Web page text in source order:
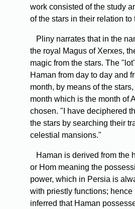
work consisted of the study
of the stars in their relation to
Pliny narrates that in the
the royal Magus of Xerxes,
magic from the stars. The
Haman from day to day and
month, by means of the
month which is the month of
chosen. "I have deciphered
the stars by searching their
celestial mansions."
Haman is derived from the
or Hom meaning the
power, which in Persia is
with priestly functions; hence
inferred that Haman